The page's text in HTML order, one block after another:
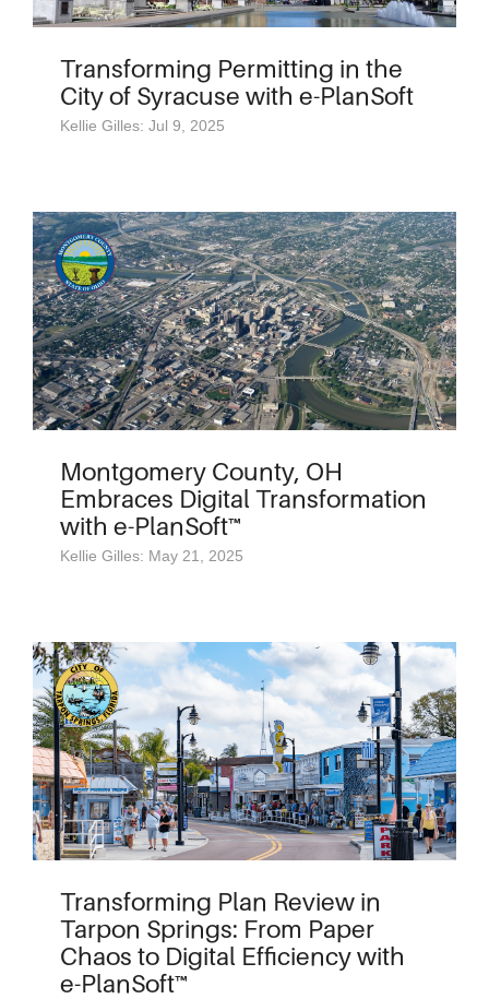
Transforming Permitting in the
City of Syracuse with e-PlanSoft
Kellie Gilles: Jul 9, 2025
Montgomery County, OH
Embraces Digital Transformation
with e-PlanSoft™
Kellie Gilles: May 21, 2025
Transforming Plan Review in
Tarpon Springs: From Paper
Chaos to Digital Efficiency with
e-PlanSoft™